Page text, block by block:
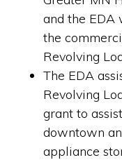
and the EDA
the
Revolving
The EDA
Revolving
grant to
downtown
appliance